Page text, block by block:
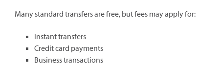
Many standard transfers are free, but fees may apply for:
Instant transfers
Credit card payments
Business transactions